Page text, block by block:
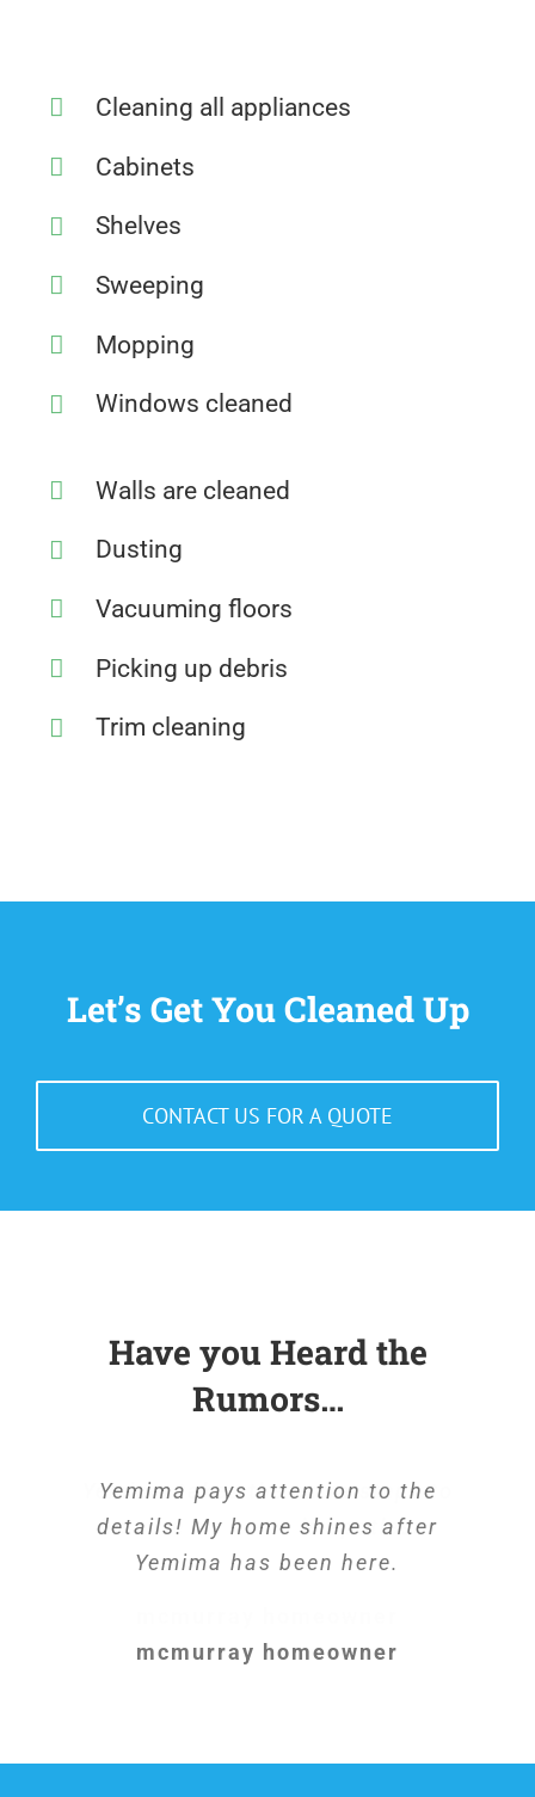
Cleaning all appliances
Cabinets
Shelves
Sweeping
Mopping
Windows cleaned
Walls are cleaned
Dusting
Vacuuming floors
Picking up debris
Trim cleaning
Let’s Get You Cleaned Up
CONTACT US FOR A QUOTE
Have you Heard the
Rumors…
Yemima pays attention to the
details! My home shines after
Yemima has been here.
mcmurray homeowner
Yemima takes the extra steps to
be sure my home is spotless.